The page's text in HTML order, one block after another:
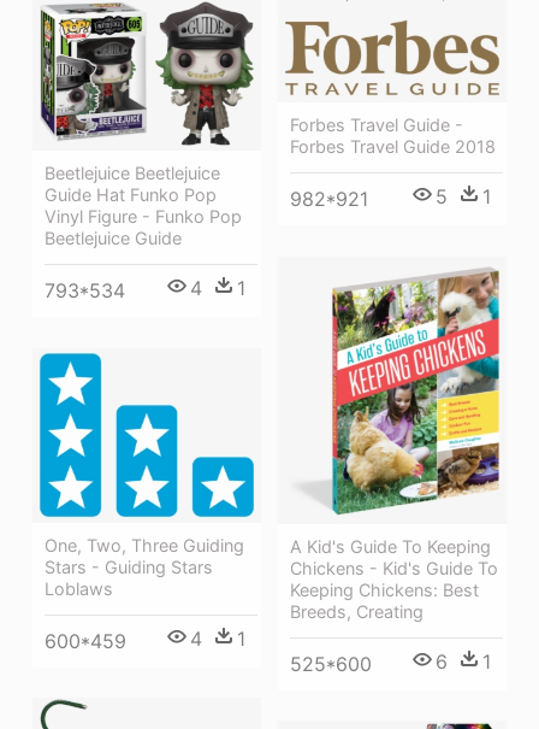
Forbes Travel Guide -
Forbes Travel Guide 2018
982*921 5 1
Beetlejuice Beetlejuice
Guide Hat Funko Pop
Vinyl Figure - Funko Pop
Beetlejuice Guide
793*534 4 1
A Kid's Guide To Keeping
Chickens - Kid's Guide To
Keeping Chickens: Best
Breeds, Creating
525*600 6 1
One, Two, Three Guiding
Stars - Guiding Stars
Loblaws
600*459 4 1